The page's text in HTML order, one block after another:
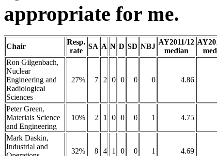
appropriate for me.
Chair
Resp.
rate
SA A N D SD NBJ
AY2011/12
median
Ron Gilgenbach,
Nuclear
Engineering and
Radiological
Sciences
27% 7 2 0 0 0 0 4.86
Peter Green,
Materials Science
and Engineering
10% 2 1 0 0 0 1 4.75
Mark Daskin,
Industrial and
32% 8 4 1 0 0 1 4.69